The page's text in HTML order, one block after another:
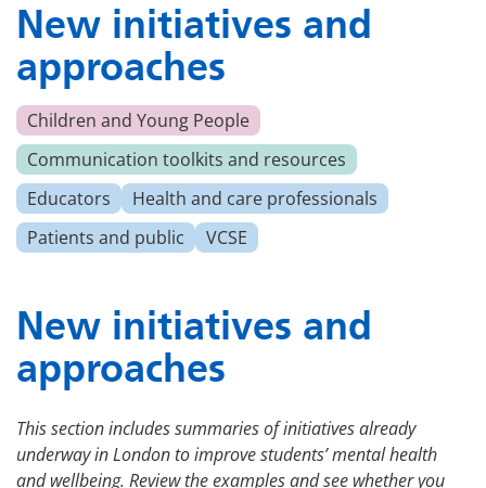
New initiatives and
approaches
Children and Young People
Communication toolkits and resources
Educators
Health and care professionals
Patients and public
VCSE
New initiatives and
approaches
This section includes summaries of initiatives already
underway in London to improve students’ mental health
and wellbeing. Review the examples and see whether you